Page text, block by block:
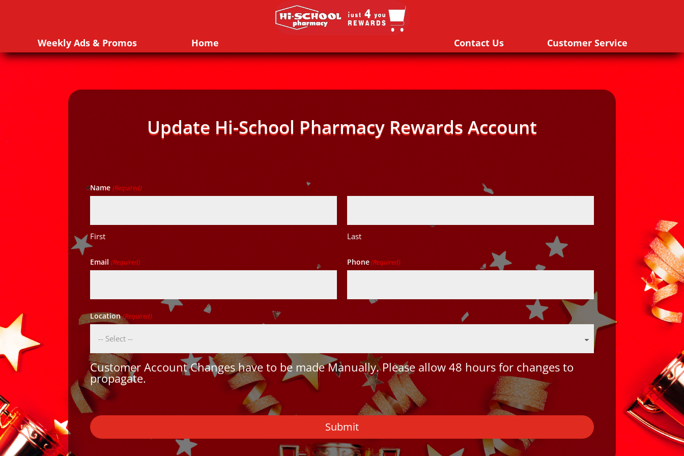
Weekly Ads & Promos Home Contact Us Customer Service
Update Hi-School Pharmacy Rewards Account
Name (Required)
First Last
Email (Required) Phone(Required)
Location(Required)
Customer Account Changes have to be made Manually. Please allow 48 hours for changes to
propagate.